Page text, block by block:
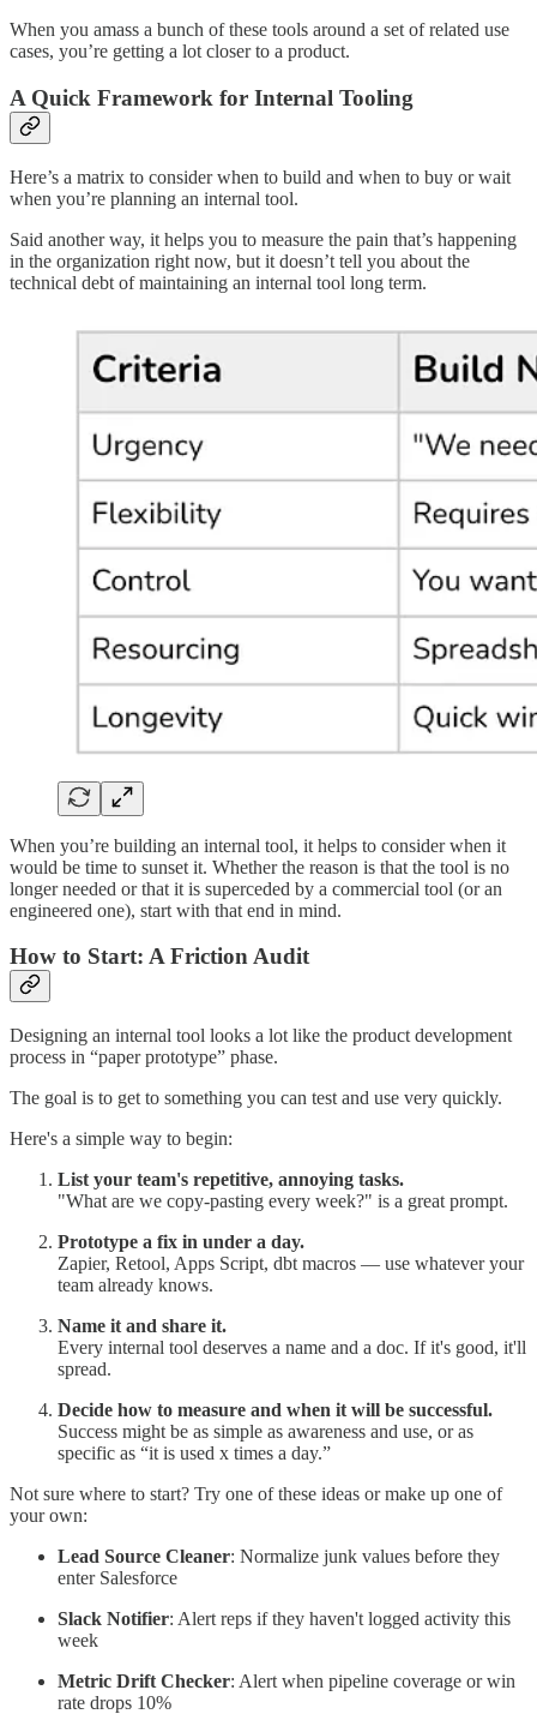
When you amass a bunch of these tools around a set of related use
cases, you’re getting a lot closer to a product.
A Quick Framework for Internal Tooling
Here’s a matrix to consider when to build and when to buy or wait
when you’re planning an internal tool.
Said another way, it helps you to measure the pain that’s happening
in the organization right now, but it doesn’t tell you about the
technical debt of maintaining an internal tool long term.
When you’re building an internal tool, it helps to consider when it
would be time to sunset it. Whether the reason is that the tool is no
longer needed or that it is superceded by a commercial tool (or an
engineered one), start with that end in mind.
How to Start: A Friction Audit
Designing an internal tool looks a lot like the product development
process in “paper prototype” phase.
The goal is to get to something you can test and use very quickly.
Here's a simple way to begin:
List your team's repetitive, annoying tasks.
"What are we copy-pasting every week?" is a great prompt.
Prototype a fix in under a day.
Zapier, Retool, Apps Script, dbt macros — use whatever your
team already knows.
Name it and share it.
Every internal tool deserves a name and a doc. If it's good, it'll
spread.
Decide how to measure and when it will be successful.
Success might be as simple as awareness and use, or as
specific as “it is used x times a day.”
Not sure where to start? Try one of these ideas or make up one of
your own:
Lead Source Cleaner: Normalize junk values before they
enter Salesforce
Slack Notifier: Alert reps if they haven't logged activity this
week
Metric Drift Checker: Alert when pipeline coverage or win
rate drops 10%